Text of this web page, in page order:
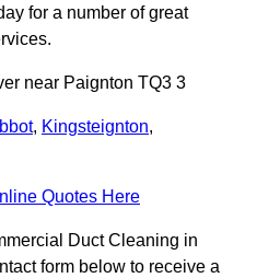
for a number of great
near Paignton TQ3 3
, Kingsteignton,
Quotes Here
Duct Cleaning in
form below to receive a